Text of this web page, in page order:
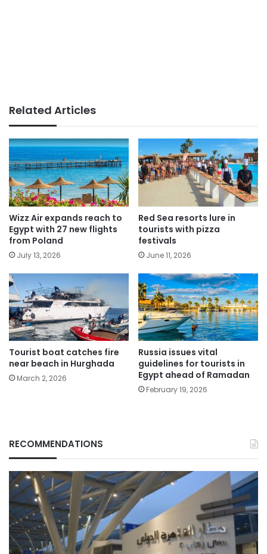
Related Articles
Wizz Air expands reach to
Egypt with 27 new flights
from Poland
July 13, 2026
Red Sea resorts lure in
tourists with pizza
festivals
June 11, 2026
Tourist boat catches fire
near beach in Hurghada
March 2, 2026
Russia issues vital
guidelines for tourists in
Egypt ahead of Ramadan
February 19, 2026
RECOMMENDATIONS